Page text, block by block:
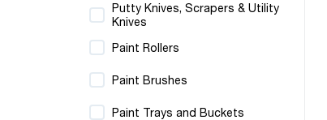
Putty Knives, Scrapers & Utility
Knives
Paint Rollers
Paint Brushes
Paint Trays and Buckets